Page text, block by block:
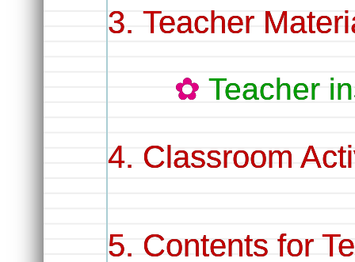
Teacher
Teacher
Classroom
Contents for